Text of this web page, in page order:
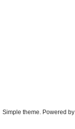
Simple theme. Powered by